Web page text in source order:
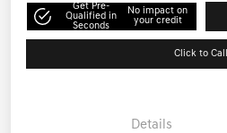
Get Pre-
Qualified in
Seconds
No impact on
your credit
Click to Call
Details